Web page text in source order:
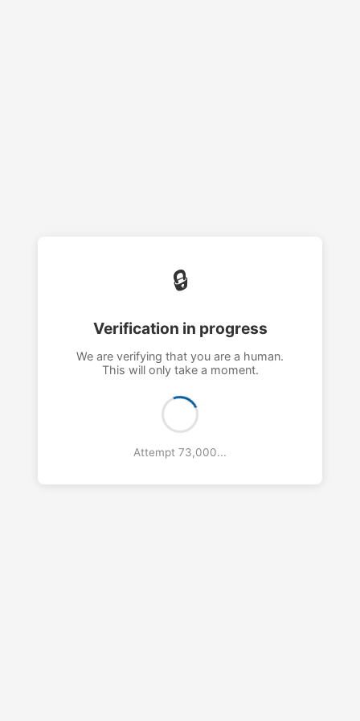
🔒
Verification in progress
We are verifying that you are a human.
This will only take a moment.
Attempt 74,000...